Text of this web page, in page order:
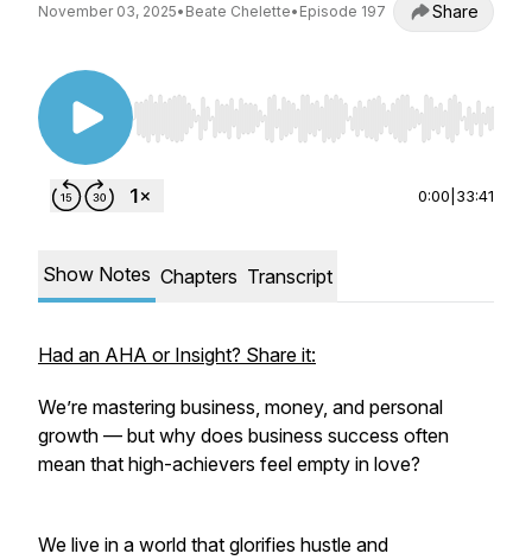
November 03, 2025• Beate Chelette• Episode 197 Share
Use Left/Right to seek, Home/End to jump to
0:00 33:41
Show Notes Chapters Transcript
Had an AHA or Insight? Share it:
We’re mastering business, money, and personal
growth — but why does business success often
mean that high-achievers feel empty in love?
We live in a world that glorifies hustle and